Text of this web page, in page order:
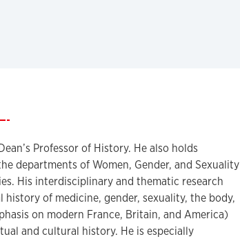
Professor of History. He also holds
departments of Women, Gender, and Sexuality
His interdisciplinary and thematic research
of medicine, gender, sexuality, the body,
on modern France, Britain, and America)
and cultural history. He is especially